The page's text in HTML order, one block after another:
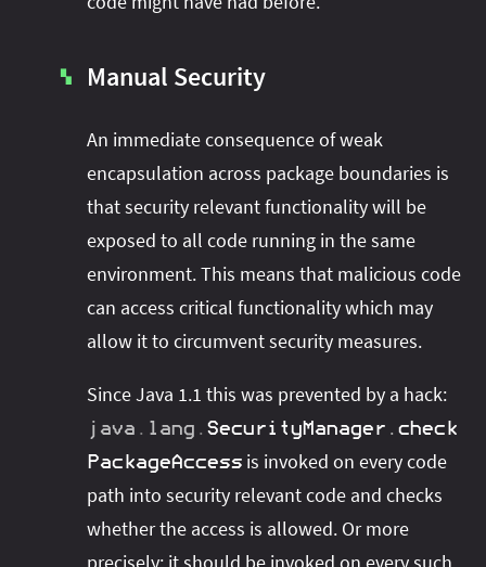
▚ Manual Security
An immediate consequence of weak
encapsulation across package boundaries is
that security relevant functionality will be
exposed to all code running in the same
environment. This means that malicious code
can access critical functionality which may
allow it to circumvent security measures.
Since Java 1.1 this was prevented by a hack:
java . lang . SecurityManager . check
PackageAccess is invoked on every code
path into security relevant code and checks
whether the access is allowed. Or more
precisely: it should be invoked on every such